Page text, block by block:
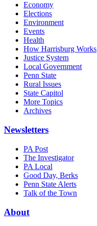
Economy
Elections
Environment
Events
Health
How Harrisburg Works
Justice System
Local Government
Penn State
Rural Issues
State Capitol
More Topics
Archives
Newsletters
PA Post
The Investigator
PA Local
Good Day, Berks
Penn State Alerts
Talk of the Town
About